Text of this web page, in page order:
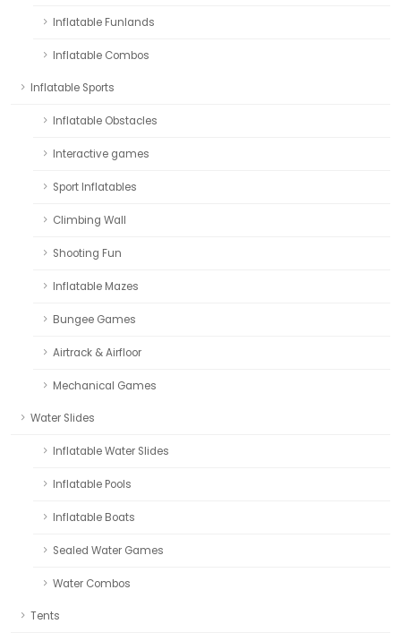
Inflatable Funlands
Inflatable Combos
Inflatable Sports
Inflatable Obstacles
Interactive games
Sport Inflatables
Climbing Wall
Shooting Fun
Inflatable Mazes
Bungee Games
Airtrack & Airfloor
Mechanical Games
Water Slides
Inflatable Water Slides
Inflatable Pools
Inflatable Boats
Sealed Water Games
Water Combos
Tents